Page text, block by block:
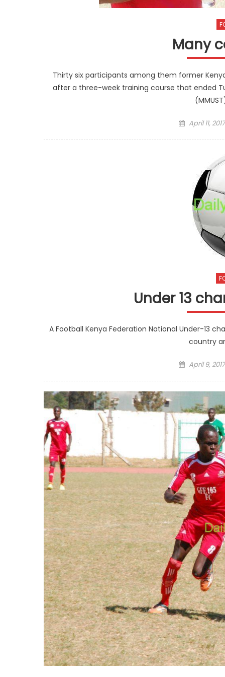
Many
Thirty six participants among them former
after a three-week training course that ended
Posted
April 11, 2017
Under 13
A Football Kenya Federation National Under-13
country
Posted
April 9, 2017